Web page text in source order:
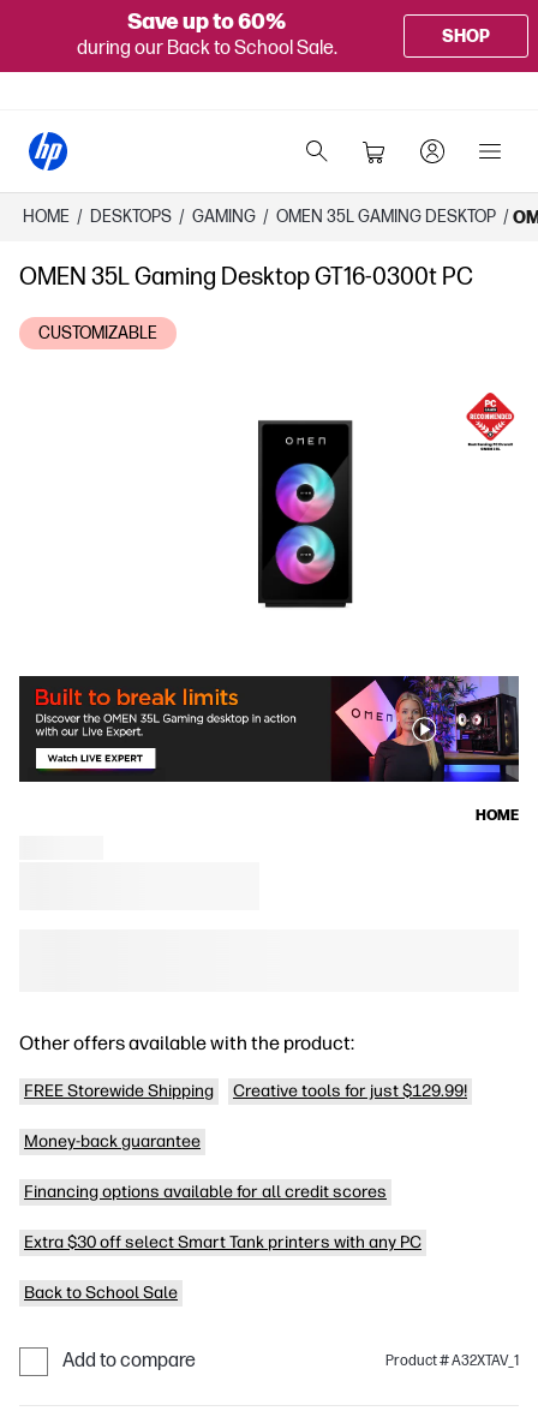
Save up to 60%
during our Back to School Sale.
SHOP
HOME / DESKTOPS / GAMING / OMEN 35L GAMING DESKTOP /
OMEN 35L Gaming Desktop GT16-0300t PC
CUSTOMIZABLE
HOME
Other offers available with the product:
FREE Storewide Shipping Creative tools for just $129.99!
Money-back guarantee
Financing options available for all credit scores
Extra $30 off select Smart Tank printers with any PC
Back to School Sale
Add to compare Product # A32XTAV_1